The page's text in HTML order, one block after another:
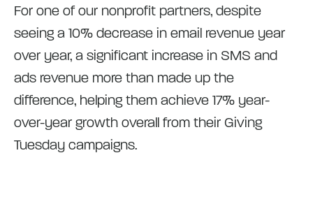
For one of our nonprofit partners, despite
seeing a 10% decrease in email revenue year
over year, a significant increase in SMS and
ads revenue more than made up the
difference, helping them achieve 17% year-
over-year growth overall from their Giving
Tuesday campaigns.